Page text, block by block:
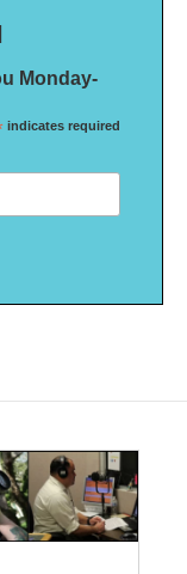
Monday-
indicates required